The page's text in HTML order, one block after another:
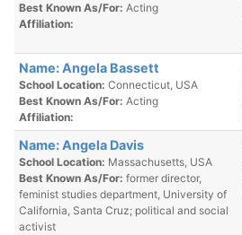
Best Known As/For: Acting
Affiliation:
Name: Angela Bassett
School Location: Connecticut, USA
Best Known As/For: Acting
Affiliation:
Name: Angela Davis
School Location: Massachusetts, USA
Best Known As/For: former director,
feminist studies department, University of
California, Santa Cruz; political and social
activist